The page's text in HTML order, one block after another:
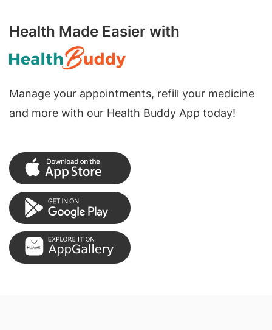
Health Made Easier with
Manage your appointments, refill your medicine
and more with our Health Buddy App today!